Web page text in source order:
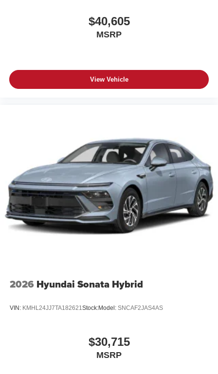
$40,605
MSRP
View Vehicle
2026 Hyundai Sonata Hybrid
VIN: KMHL24JJ7TA182621Stock:Model: SNCAF2JAS4AS
$30,715
MSRP